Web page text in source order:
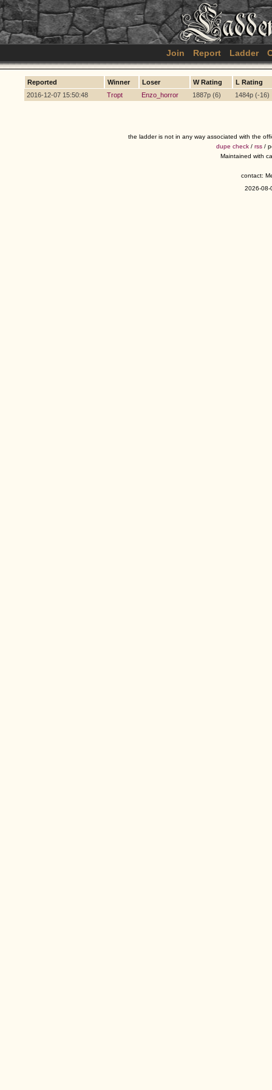
Join Report Ladder
Reported Winner Loser W Rating
L Rating
2016-12-07 15:50:48
Tropt Enzo_horror 1887p (6) 1484p (-16)
the ladder is not in any way associated with the
dupe check / rss /
Maintained with
contact:
2026-08-